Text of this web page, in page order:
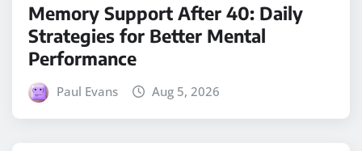
Memory Support After 40: Daily
Strategies for Better Mental
Performance
Paul Evans Aug 5, 2026